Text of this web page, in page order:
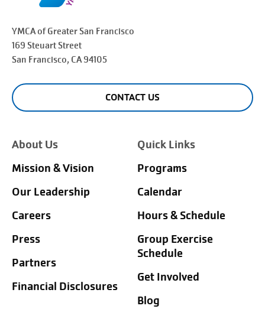
YMCA of Greater San Francisco
169 Steuart Street
San Francisco, CA 94105
CONTACT US
About Us
Mission & Vision
Our Leadership
Careers
Press
Partners
Financial Disclosures
Quick Links
Programs
Calendar
Hours & Schedule
Group Exercise
Schedule
Get Involved
Blog